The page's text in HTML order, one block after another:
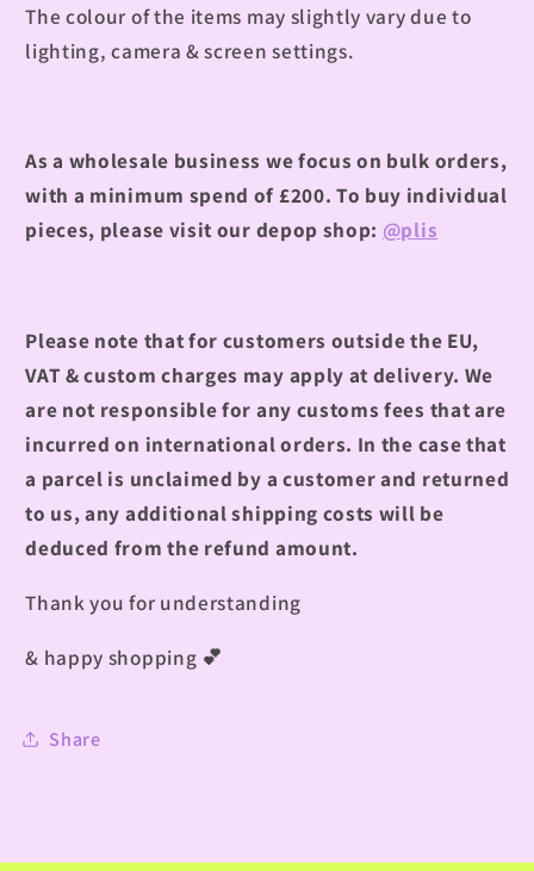
The colour of the items may slightly vary due to
lighting, camera & screen settings.
As a wholesale business we focus on bulk orders,
with a minimum spend of £200. To buy individual
pieces, please visit our depop shop: @plis
Please note that for customers outside the EU,
VAT & custom charges may apply at delivery. We
are not responsible for any customs fees that are
incurred on international orders. In the case that
a parcel is unclaimed by a customer and returned
to us, any additional shipping costs will be
deduced from the refund amount.
Thank you for understanding
& happy shopping 💕
Share